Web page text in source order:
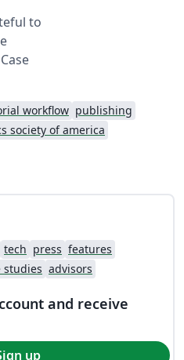
to
workflow publishing
society of america
tech press features
studies advisors
and receive
up